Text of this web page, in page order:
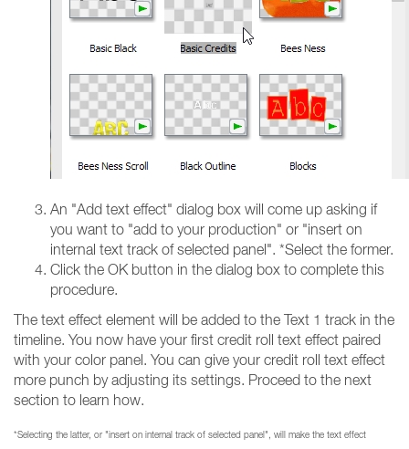
An "Add text effect" dialog box will come up asking if
you want to "add to your production" or "insert on
internal text track of selected panel". *Select the former.
Click the OK button in the dialog box to complete this
procedure.
The text effect element will be added to the Text 1 track in the
timeline. You now have your first credit roll text effect paired
with your color panel. You can give your credit roll text effect
more punch by adjusting its settings. Proceed to the next
section to learn how.
*Selecting the latter, or "insert on internal track of selected panel", will make the text effect